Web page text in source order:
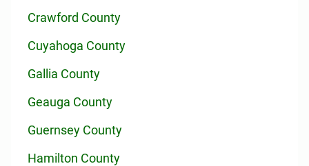
Crawford County
Cuyahoga County
Gallia County
Geauga County
Guernsey County
Hamilton County